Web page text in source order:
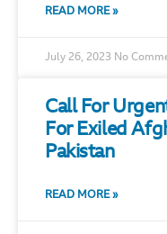
READ MORE »
July 26, 2023 No
Call For
For Exiled
Pakistan
READ MORE »